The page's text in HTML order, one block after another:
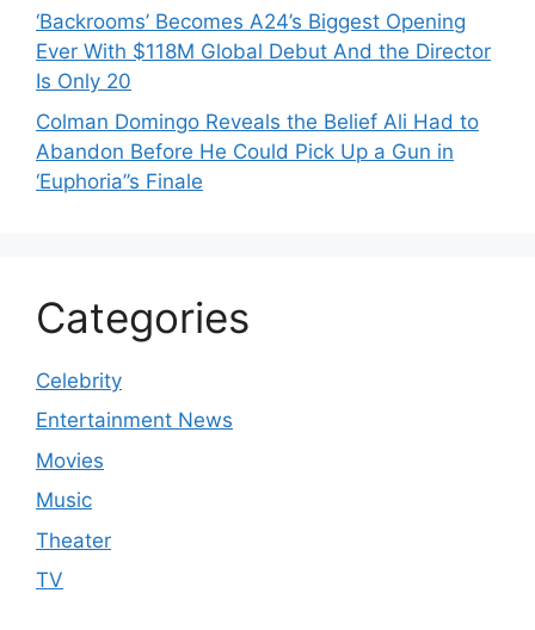
‘Backrooms’ Becomes A24’s Biggest Opening
Ever With $118M Global Debut And the Director
Is Only 20
Colman Domingo Reveals the Belief Ali Had to
Abandon Before He Could Pick Up a Gun in
‘Euphoria’’s Finale
Categories
Celebrity
Entertainment News
Movies
Music
Theater
TV